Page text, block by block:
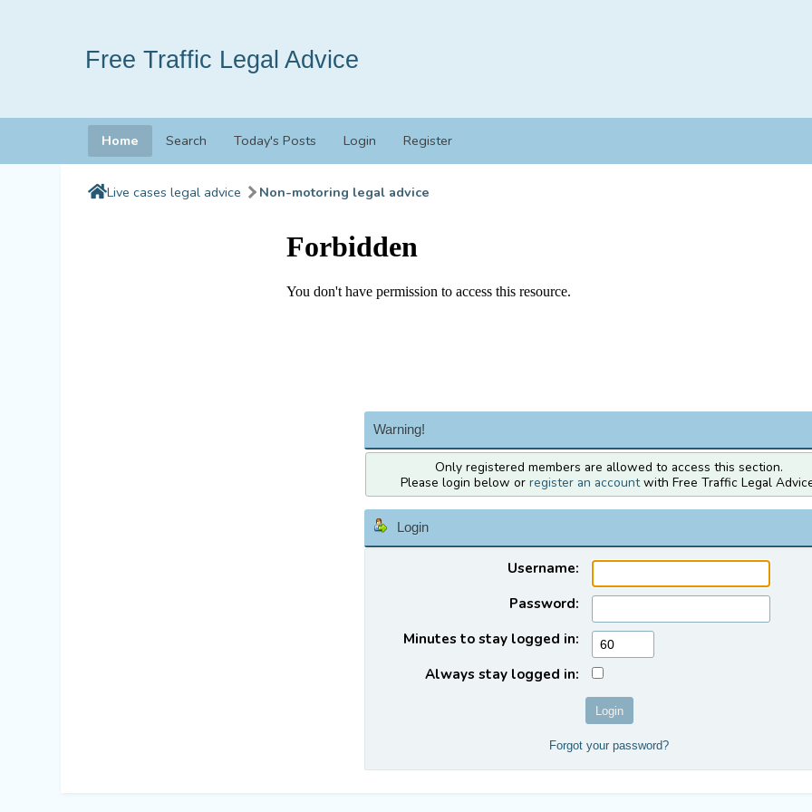
Free Traffic Legal Advice
Home Search Today's Posts Login Register
Live cases legal advice Non-motoring legal advice
Warning!
Only registered members are allowed to access this section.
Please login below or register an accountwith Free Traffic Legal
Login
Username:
Password:
Minutes to stay logged in:
Always stay logged in:
Forgot your password?